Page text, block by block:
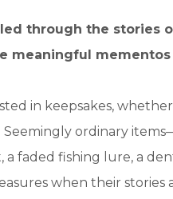
through the stories
meaningful
in keepsakes,
Seemingly ordinary
faded fishing lure, a
when their stories